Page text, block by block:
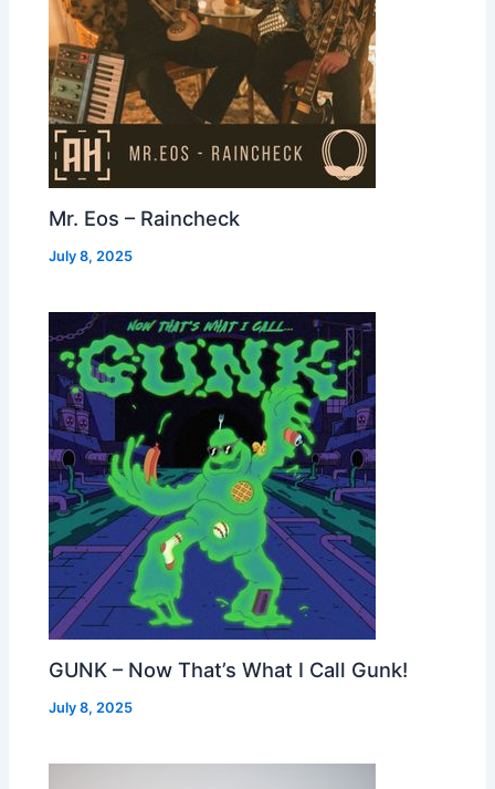
Mr. Eos – Raincheck
July 8, 2025
GUNK – Now That’s What I Call Gunk!
July 8, 2025